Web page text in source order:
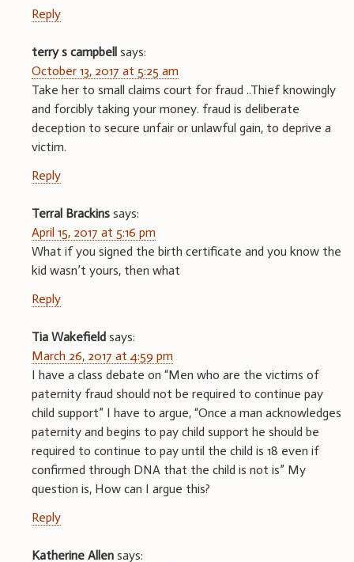
Reply
terry s campbell says:
October 13, 2017 at 5:25 am
Take her to small claims court for fraud ..Thief knowingly
and forcibly taking your money. fraud is deliberate
deception to secure unfair or unlawful gain, to deprive a
victim.
Reply
Terral Brackins says:
April 15, 2017 at 5:16 pm
What if you signed the birth certificate and you know the
kid wasn’t yours, then what
Reply
Tia Wakefield says:
March 26, 2017 at 4:59 pm
I have a class debate on “Men who are the victims of
paternity fraud should not be required to continue pay
child support” I have to argue, “Once a man acknowledges
paternity and begins to pay child support he should be
required to continue to pay until the child is 18 even if
confirmed through DNA that the child is not is” My
question is, How can I argue this?
Reply
Katherine Allen says: